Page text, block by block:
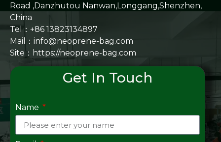
Road ,Danzhutou Nanwan,Longgang,Shenzhen,
China
Tel：+86 13823134897
Mail：info@neoprene-bag.com
Site： https://neoprene-bag.com
Get In Touch
Name